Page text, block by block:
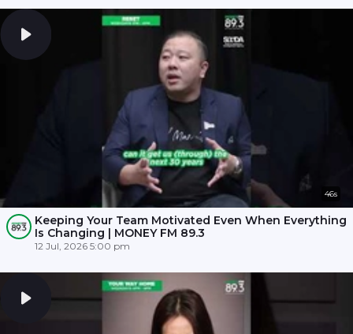
46s
Keeping Your Team Motivated Even When Everything
Is Changing | MONEY FM 89.3
12 Jul, 2026 5:00 pm